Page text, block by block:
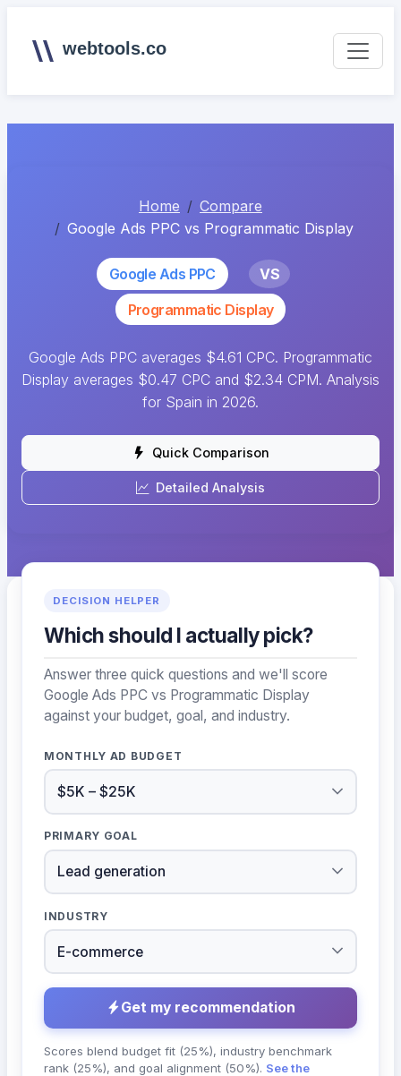
webtools.co
Home
Compare
Google Ads PPC vs Programmatic Display
Google Ads PPC
VS
Programmatic Display
Google Ads PPC averages $4.61 CPC. Programmatic
Display averages $0.47 CPC and $2.34 CPM. Analysis
for Spain in 2026.
Quick Comparison
Detailed Analysis
DECISION HELPER
Which should I actually pick?
Answer three quick questions and we'll score
Google Ads PPC vs Programmatic Display
against your budget, goal, and industry.
MONTHLY AD BUDGET
PRIMARY GOAL
INDUSTRY
Get my recommendation
Scores blend budget fit (25%), industry benchmark
rank (25%), and goal alignment (50%). See the